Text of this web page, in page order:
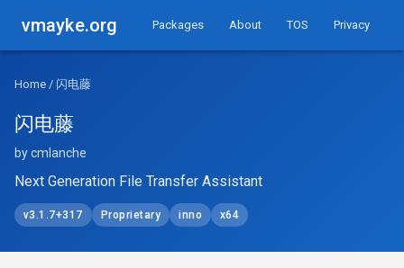
vmayke.org Packages About TOS Privacy
Home / 闪电藤
闪电藤
by cmlanche
Next Generation File Transfer Assistant
v3.1.7+317 Proprietary inno x64